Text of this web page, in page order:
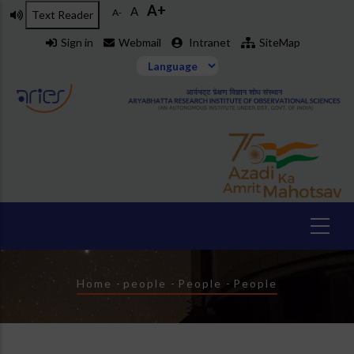
Skip
Text Reader A- A A+
Sign in Webmail Intranet SiteMap
Breadcrumb
Home - people - People - People